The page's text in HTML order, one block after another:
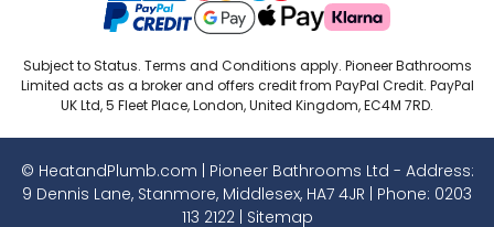
Subject to Status. Terms and Conditions apply. Pioneer Bathrooms
Limited acts as a broker and offers credit from PayPal Credit. PayPal
UK Ltd, 5 Fleet Place, London, United Kingdom, EC4M 7RD.
© HeatandPlumb.com | Pioneer Bathrooms Ltd - Address:
9 Dennis Lane, Stanmore, Middlesex, HA7 4JR | Phone: 0203
113 2122| Sitemap